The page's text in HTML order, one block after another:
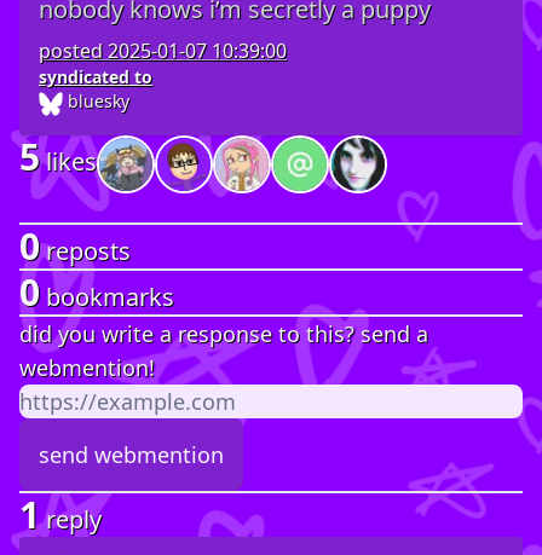
nobody knows i’m secretly a puppy
posted2025-01-07 10:39:00
syndicated to
bluesky
5likes
0reposts
0 bookmarks
did you write a response to this? send a
webmention!
1reply